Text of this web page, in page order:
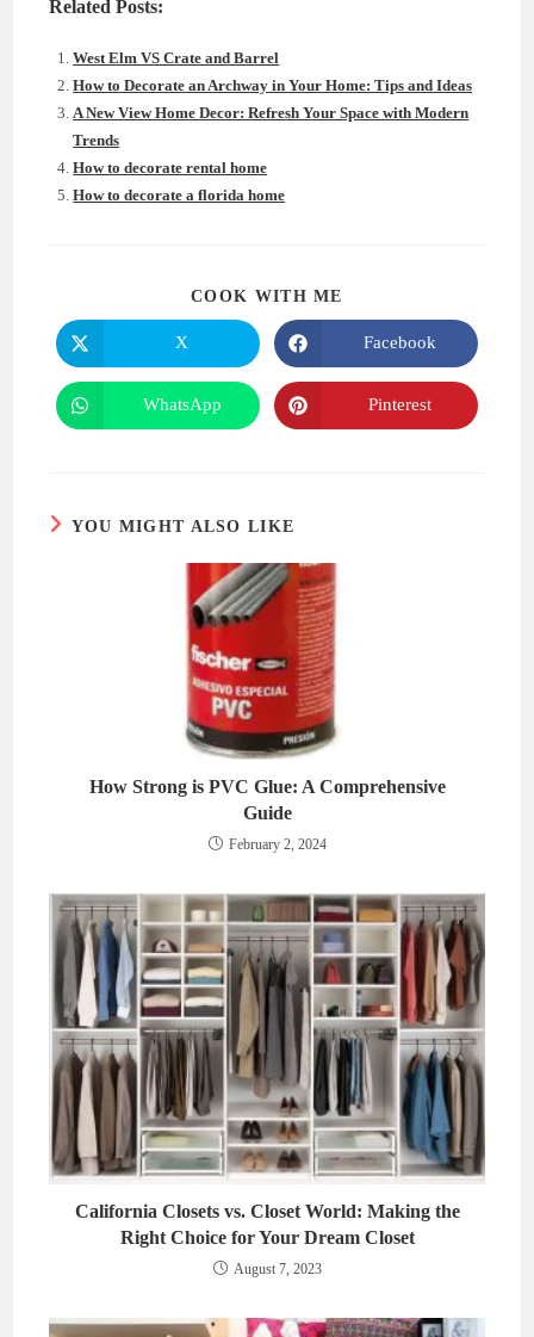
Related Posts:
West Elm VS Crate and Barrel
How to Decorate an Archway in Your Home: Tips and Ideas
A New View Home Decor: Refresh Your Space with Modern
Trends
How to decorate rental home
How to decorate a florida home
COOK WITH ME
Opens
in
a
new
window
X
Opens
in
a
new
window
Facebook
Opens
in
WhatsApp
Opens
in
Pinterest
YOU MIGHT ALSO LIKE
How Strong is PVC Glue: A Comprehensive
Guide
February 2, 2024
California Closets vs. Closet World: Making the
Right Choice for Your Dream Closet
August 7, 2023